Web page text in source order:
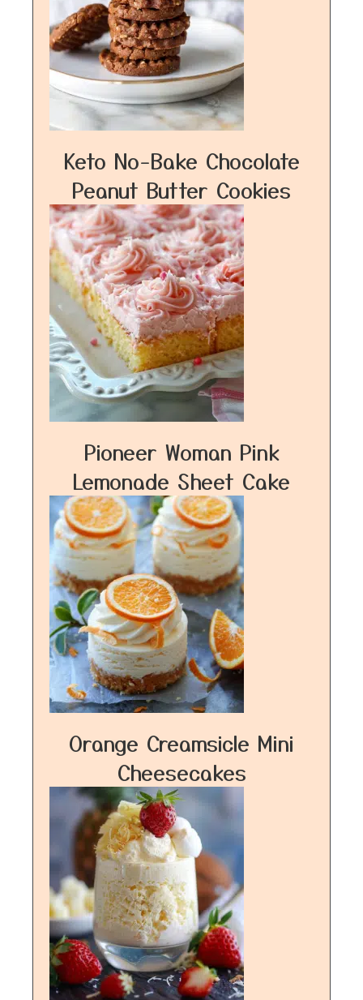
Keto No-Bake Chocolate
Peanut Butter Cookies
Pioneer Woman Pink
Lemonade Sheet Cake
Orange Creamsicle Mini
Cheesecakes